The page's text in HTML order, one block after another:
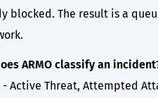
blocked. The result is a
ARMO classify an
Active Threat, Attempted